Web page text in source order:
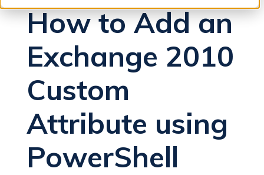
How to Add an
Exchange 2010
Custom
Attribute using
PowerShell